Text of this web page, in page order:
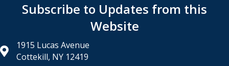
Subscribe to Updates from this
Website
1915 Lucas Avenue
Cottekill, NY 12419